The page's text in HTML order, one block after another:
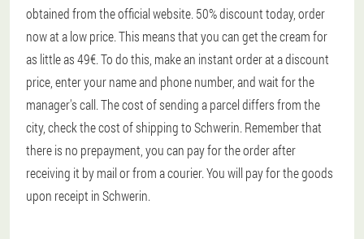
obtained from the official website. 50% discount today, order
now at a low price. This means that you can get the cream for
as little as 49€. To do this, make an instant order at a discount
price, enter your name and phone number, and wait for the
manager's call. The cost of sending a parcel differs from the
city, check the cost of shipping to Schwerin. Remember that
there is no prepayment, you can pay for the order after
receiving it by mail or from a courier. You will pay for the goods
upon receipt in Schwerin.